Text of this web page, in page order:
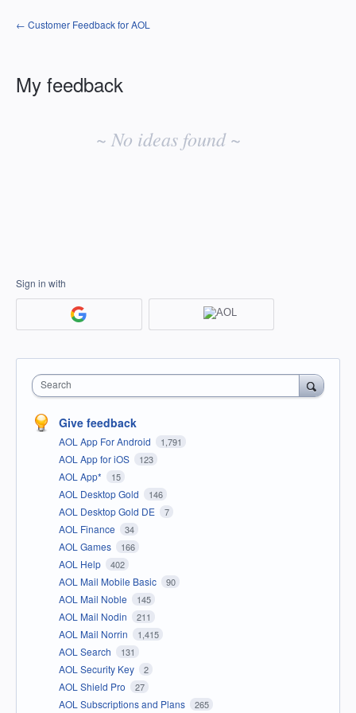
← Customer Feedback for AOL
My feedback
~ No ideas found ~
Sign in with
Search
Give feedback
AOL App For Android 1,791
AOL App for iOS 123
AOL App* 15
AOL Desktop Gold 146
AOL Desktop Gold DE 7
AOL Finance 34
AOL Games 166
AOL Help 402
AOL Mail Mobile Basic 90
AOL Mail Noble 145
AOL Mail Nodin 211
AOL Mail Norrin 1,415
AOL Search 131
AOL Security Key 2
AOL Shield Pro 27
AOL Subscriptions and Plans 265